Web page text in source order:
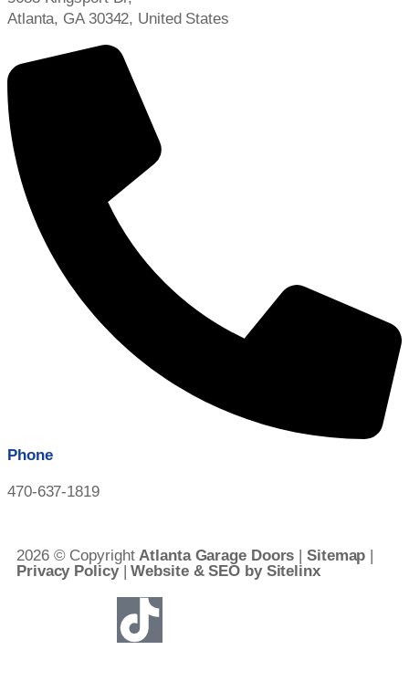
Atlanta, GA 30342, United States
Phone
470-637-1819
2026 © Copyright Atlanta Garage Doors |Sitemap |
Privacy Policy|Website & SEO by Sitelinx